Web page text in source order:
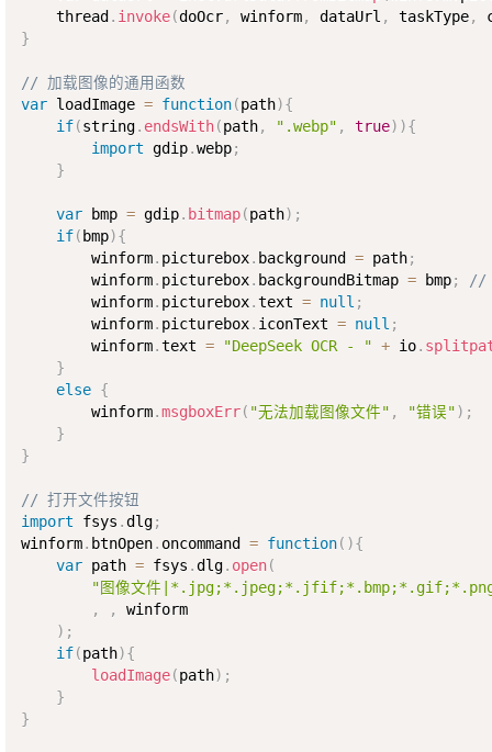
    thread
. invoke(doOcr, winform, dataUrl , taskType,
}
// 加载图像的通用函数
var loadImage = function(path){
if(string. endsWith(path, ".webp" , true) ){
import gdip.webp;
}
var bmp = gdip. bitmap(path) ;
if( bmp){
        winform
. picturebox. background = path;
        winform
. picturebox. backgroundBitmap = bmp;
//
        winform
. picturebox.text = null ;
        winform
. picturebox. iconText = null ;
        winform
.text = "DeepSeek OCR - " + io.
}
else {
        winform
.msgboxErr( "无法加载图像文件" , "错误") ;
}
}
// 打开文件按钮
import fsys .dlg;
winform. btnOpen. oncommand = function( ){
var path = fsys .dlg. open(
"图像文件
,
,
winform
) ;
if(path){
loadImage(path) ;
}
}